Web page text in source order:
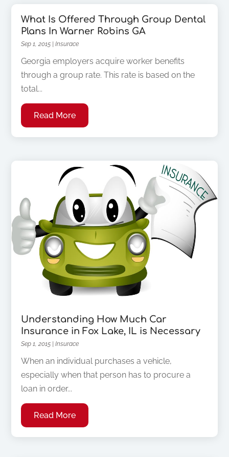
What Is Offered Through Group Dental
Plans In Warner Robins GA
Sep 1, 2015 |Insurace
Georgia employers acquire worker benefits
through a group rate. This rate is based on the
total...
Read More
Understanding How Much Car
Insurance in Fox Lake, IL is Necessary
Sep 1, 2015 |Insurace
When an individual purchases a vehicle,
especially when that person has to procure a
loan in order...
Read More